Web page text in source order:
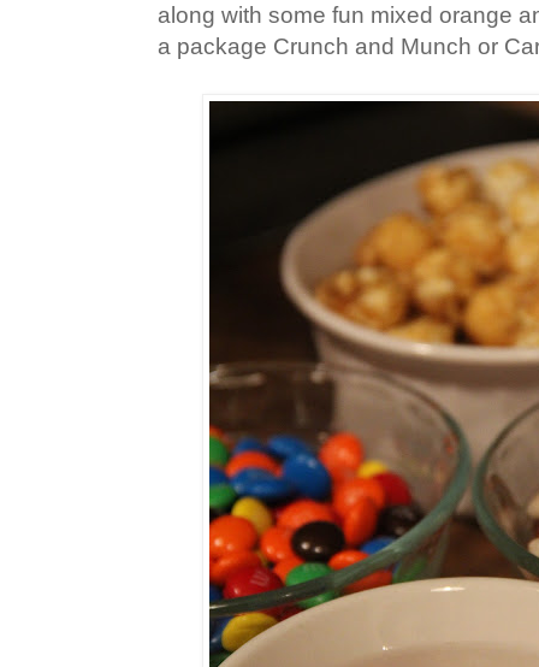
along with some fun mixed orange
a package Crunch and Munch or